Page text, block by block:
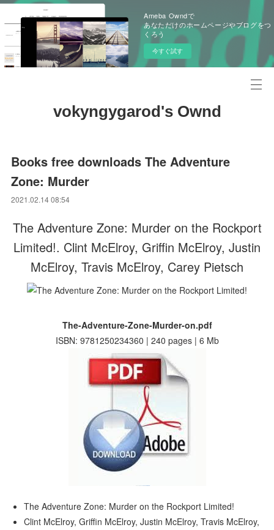
Ameba Owndで
あなただけのホームページやブログをつ
くろう
今すぐ試す
vokyngygarod's Ownd
Books free downloads The Adventure
Zone: Murder
2021.02.14 08:54
The Adventure Zone: Murder on the Rockport
Limited!. Clint McElroy, Griffin McElroy, Justin
McElroy, Travis McElroy, Carey Pietsch
The-Adventure-Zone-Murder-on.pdf
ISBN: 9781250234360 | 240 pages | 6 Mb
The Adventure Zone: Murder on the Rockport Limited!
Clint McElroy, Griffin McElroy, Justin McElroy, Travis McElroy,